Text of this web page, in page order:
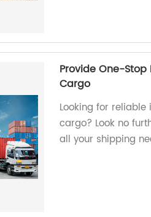
Provide One-
Cargo
Looking for
cargo? Look no
all your shipping